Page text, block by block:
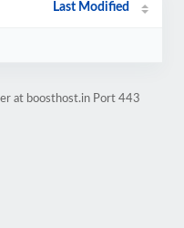
Last Modified
at boosthost.in Port 443